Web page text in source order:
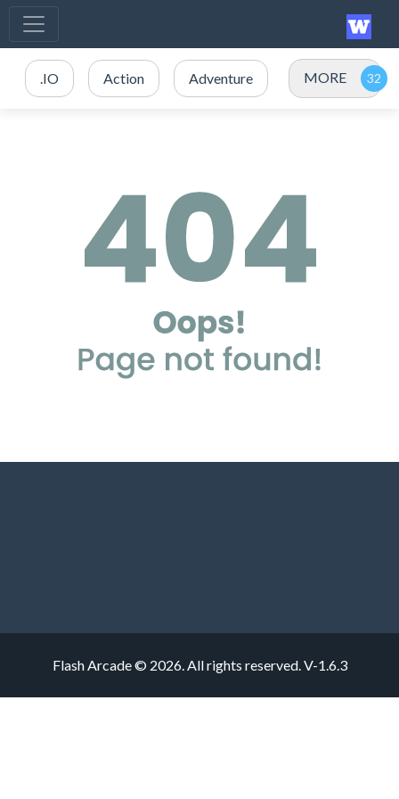
.IO Action Adventure MORE
Flash Arcade © 2026. All rights reserved.V-1.6.3